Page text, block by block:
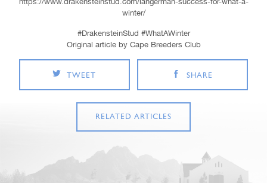
winter/
#DrakensteinStud #WhatAWinter
Original article by Cape Breeders Club
TWEET SHARE
RELATED ARTICLES